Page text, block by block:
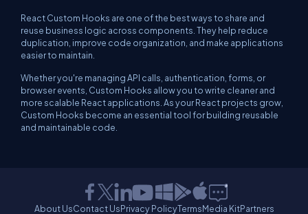
React Custom Hooks are one of the best ways to share and
reuse business logic across components. They help reduce
duplication, improve code organization, and make applications
easier to maintain.
Whether you're managing API calls, authentication, forms, or
browser events, Custom Hooks allow you to write cleaner and
more scalable React applications. As your React projects grow,
Custom Hooks become an essential tool for building reusable
and maintainable code.
About UsContact UsPrivacy PolicyTermsMedia KitPartners